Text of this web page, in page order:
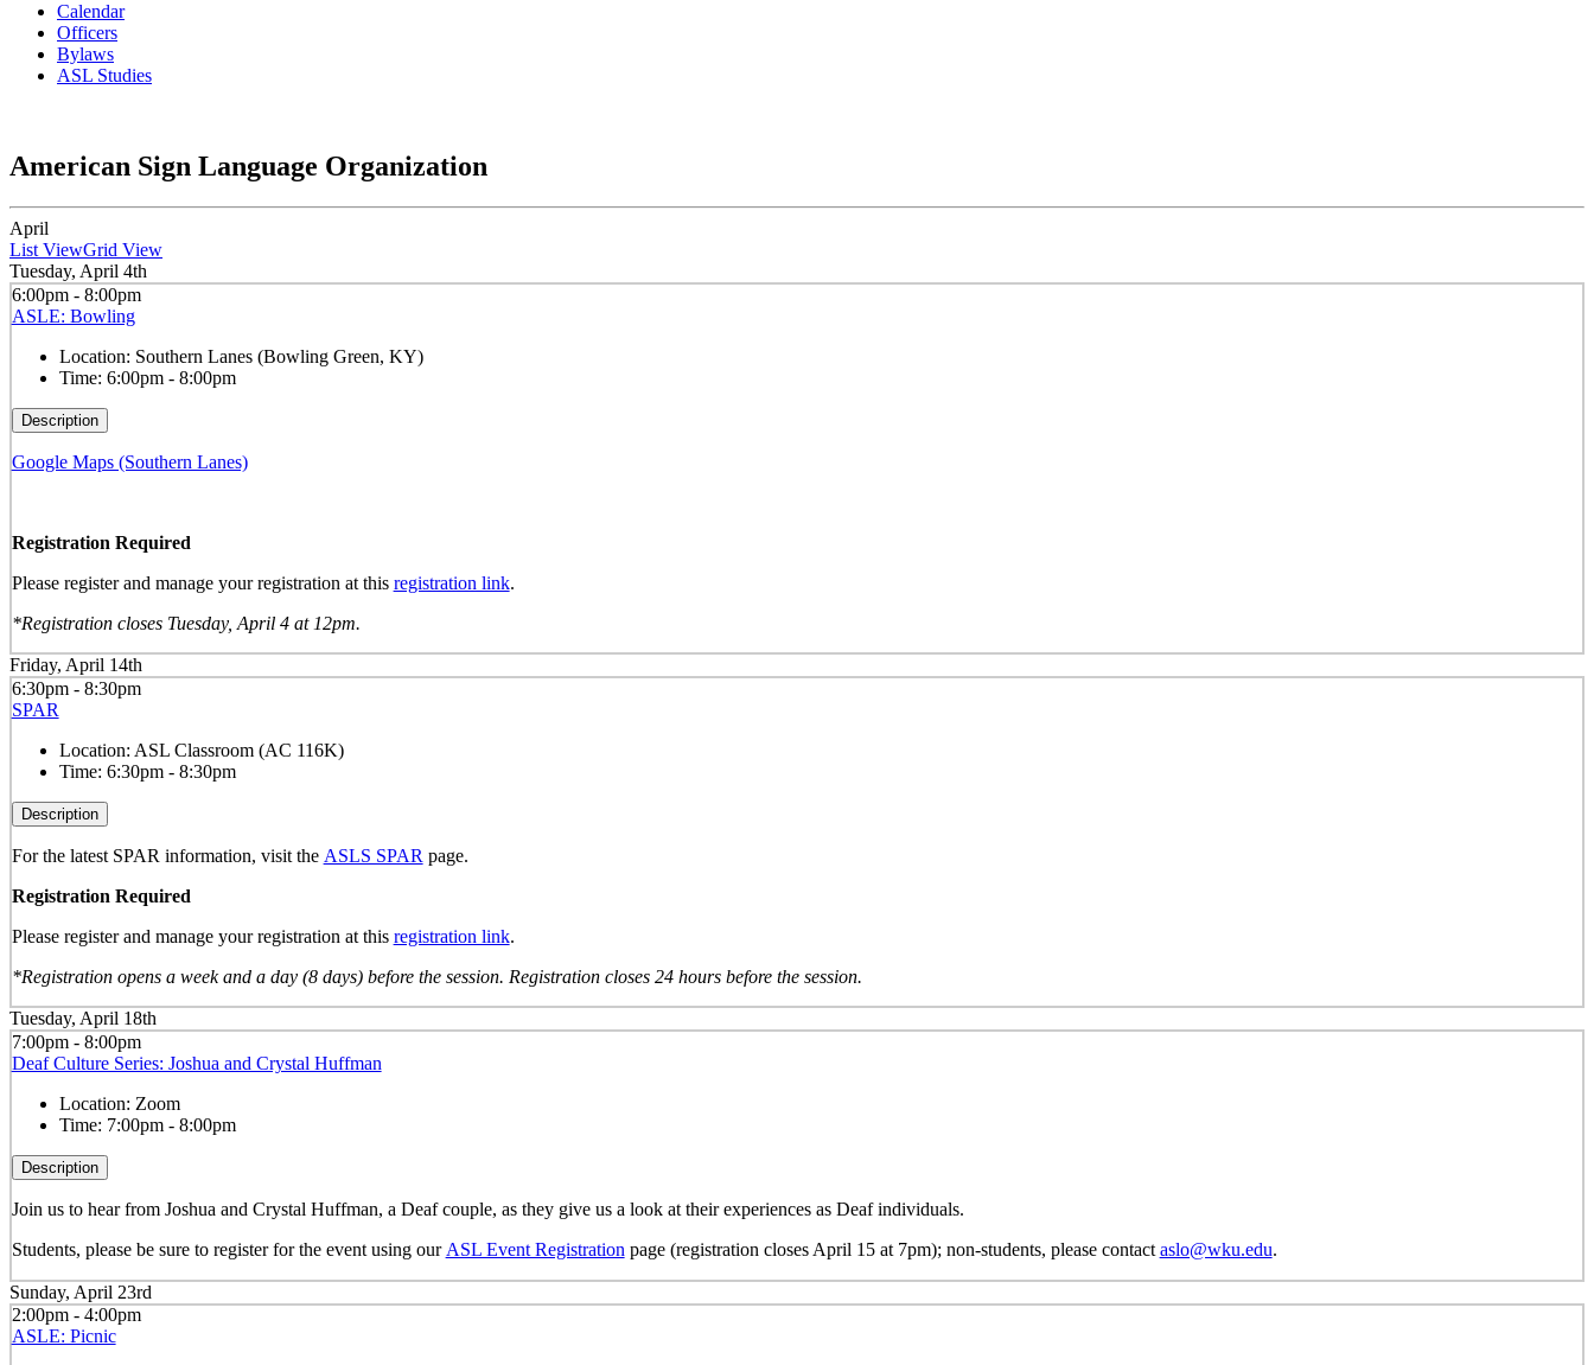
Calendar
Officers
Bylaws
ASL Studies
American Sign Language Organization
April
List ViewGrid View
Tuesday, April 4th
6:00pm - 8:00pm
ASLE: Bowling
Location: Southern Lanes (Bowling Green, KY)
Time: 6:00pm - 8:00pm
Description
Google Maps (Southern Lanes)
Registration Required
Please register and manage your registration at this registration link.
*Registration closes Tuesday, April 4 at 12pm.
Friday, April 14th
6:30pm - 8:30pm
SPAR
Location: ASL Classroom (AC 116K)
Time: 6:30pm - 8:30pm
Description
For the latest SPAR information, visit the ASLS SPAR page.
Registration Required
Please register and manage your registration at this registration link.
*Registration opens a week and a day (8 days) before the session. Registration closes 24 hours before the session.
Tuesday, April 18th
7:00pm - 8:00pm
Deaf Culture Series: Joshua and Crystal Huffman
Location: Zoom
Time: 7:00pm - 8:00pm
Description
Join us to hear from Joshua and Crystal Huffman, a Deaf couple, as they give us a look at their experiences as Deaf individuals.
Students, please be sure to register for the event using our ASL Event Registration page (registration closes April 15 at 7pm); non-students, please contact aslo@wku.edu.
Sunday, April 23rd
2:00pm - 4:00pm
ASLE: Picnic